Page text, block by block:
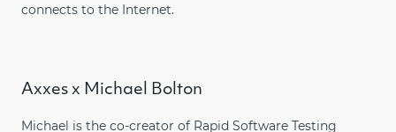
connects to the Internet.
Axxes x Michael Bolton
Michael is the co-creator of Rapid Software Testing